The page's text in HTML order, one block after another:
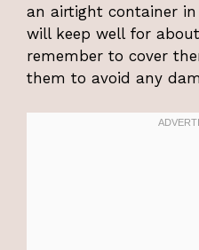
an airtight container
will keep well for
remember to cover
them to avoid any